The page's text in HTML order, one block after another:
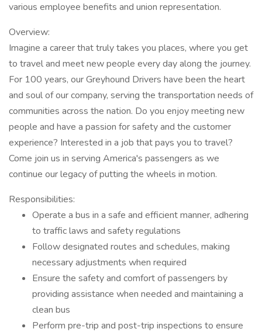
various employee benefits and union representation.
Overview:
Imagine a career that truly takes you places, where you get
to travel and meet new people every day along the journey.
For 100 years, our Greyhound Drivers have been the heart
and soul of our company, serving the transportation needs of
communities across the nation. Do you enjoy meeting new
people and have a passion for safety and the customer
experience? Interested in a job that pays you to travel?
Come join us in serving America's passengers as we
continue our legacy of putting the wheels in motion.
Responsibilities:
Operate a bus in a safe and efficient manner, adhering
to traffic laws and safety regulations
Follow designated routes and schedules, making
necessary adjustments when required
Ensure the safety and comfort of passengers by
providing assistance when needed and maintaining a
clean bus
Perform pre-trip and post-trip inspections to ensure